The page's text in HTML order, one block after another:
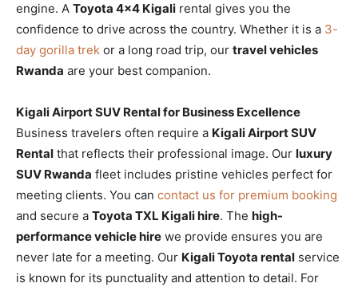
engine. A Toyota 4×4 Kigali rental gives you the
confidence to drive across the country. Whether it is a 3-
day gorilla trek or a long road trip, our travel vehicles
Rwanda are your best companion.
Kigali Airport SUV Rental for Business Excellence
Business travelers often require a Kigali Airport SUV
Rental that reflects their professional image. Our luxury
SUV Rwanda fleet includes pristine vehicles perfect for
meeting clients. You can contact us for premium booking
and secure a Toyota TXL Kigali hire. The high-
performance vehicle hire we provide ensures you are
never late for a meeting. Our Kigali Toyota rental service
is known for its punctuality and attention to detail. For